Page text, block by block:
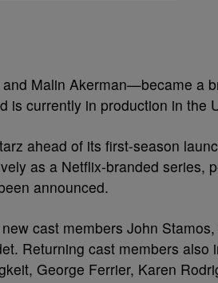
Malin Akerman—became a
is currently in production in the
ahead of its first-season
as a Netflix-branded series,
announced.
cast members John
Returning cast members also
George Ferrier, Karen